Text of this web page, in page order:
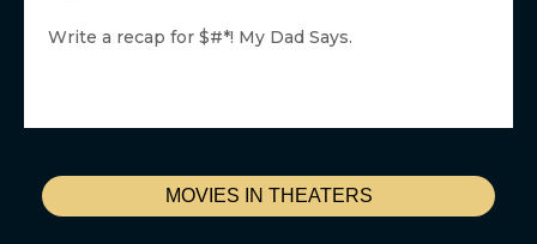
MOVIES IN THEATERS
Write a recap for $#*! My Dad Says.